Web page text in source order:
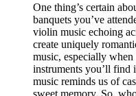
One thing’s certain
banquets you’ve
violin music echoing
create uniquely
music, especially
instruments you’ll find
music reminds us of
sweet memory. So,